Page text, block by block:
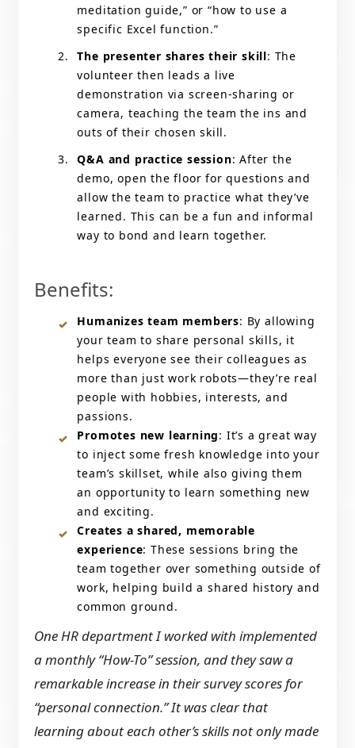
meditation guide,” or “how to use a
specific Excel function.”
The presenter shares their skill: The
volunteer then leads a live
demonstration via screen-sharing or
camera, teaching the team the ins and
outs of their chosen skill.
Q&A and practice session: After the
demo, open the floor for questions and
allow the team to practice what they’ve
learned. This can be a fun and informal
way to bond and learn together.
Benefits:
Humanizes team members: By allowing
your team to share personal skills, it
helps everyone see their colleagues as
more than just work robots—they’re real
people with hobbies, interests, and
passions.
Promotes new learning: It’s a great way
to inject some fresh knowledge into your
team’s skillset, while also giving them
an opportunity to learn something new
and exciting.
Creates a shared, memorable
experience: These sessions bring the
team together over something outside of
work, helping build a shared history and
common ground.
One HR department I worked with implemented
a monthly “How-To” session, and they saw a
remarkable increase in their survey scores for
“personal connection.” It was clear that
learning about each other’s skills not only made